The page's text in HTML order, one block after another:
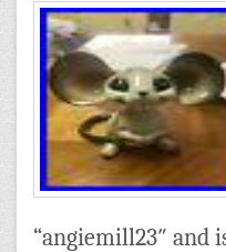
“angiemill23″ and